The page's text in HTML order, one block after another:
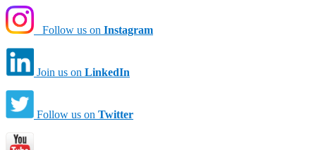
Follow us on Instagram
Join us on LinkedIn
Follow us on Twitter